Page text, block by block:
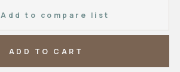
Add to compare list
ADD TO CART